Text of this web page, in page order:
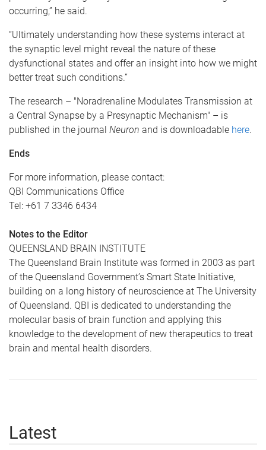
occurring,” he said.
“Ultimately understanding how these systems interact at
the synaptic level might reveal the nature of these
dysfunctional states and offer an insight into how we might
better treat such conditions.”
The research – "Noradrenaline Modulates Transmission at
a Central Synapse by a Presynaptic Mechanism" – is
published in the journal Neuron and is downloadable here.
Ends
For more information, please contact:
QBI Communications Office
Tel: +61 7 3346 6434
Notes to the Editor
QUEENSLAND BRAIN INSTITUTE
The Queensland Brain Institute was formed in 2003 as part
of the Queensland Government’s Smart State Initiative,
building on a long history of neuroscience at The University
of Queensland. QBI is dedicated to understanding the
molecular basis of brain function and applying this
knowledge to the development of new therapeutics to treat
brain and mental health disorders.
Latest